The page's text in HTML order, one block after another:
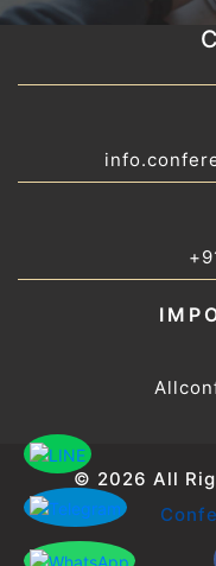
© 2026 All